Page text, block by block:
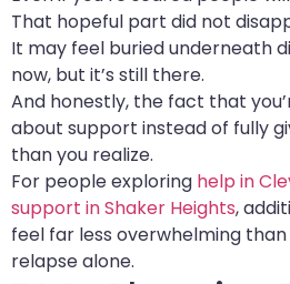
That hopeful part did not
It may feel buried underneath
now, but it’s still there.
And honestly, the fact that
about support instead of fully
than you realize.
For people exploring help in
support in Shaker Heights,
feel far less overwhelming
relapse alone.